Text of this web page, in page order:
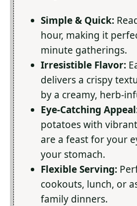
Simple & Quick:
hour, making it
minute gatherings.
Irresistible Flavor:
delivers a crispy
by a creamy, herb-
Eye-Catching
potatoes with
are a feast for your
your stomach.
Flexible Serving:
cookouts, lunch, or
family dinners.